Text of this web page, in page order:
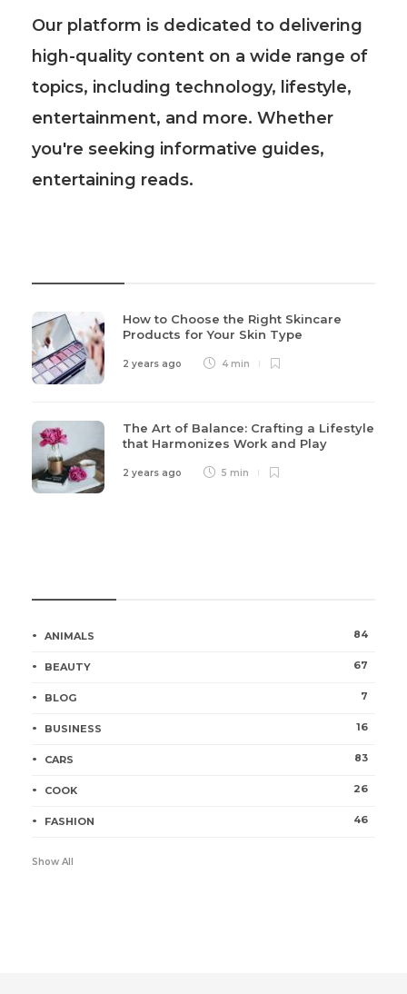
Our platform is dedicated to delivering
high-quality content on a wide range of
topics, including technology, lifestyle,
entertainment, and more. Whether
you're seeking informative guides,
entertaining reads.
How to Choose the Right Skincare
Products for Your Skin Type
2 years ago 4 min
The Art of Balance: Crafting a Lifestyle
that Harmonizes Work and Play
2 years ago 5 min
ANIMALS 84
BEAUTY 67
BLOG 7
BUSINESS 16
CARS 83
COOK 26
FASHION 46
Show All